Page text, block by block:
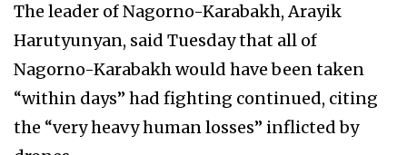
The leader of Nagorno-Karabakh, Arayik
Harutyunyan, said Tuesday that all of
Nagorno-Karabakh would have been taken
“within days” had fighting continued, citing
the “very heavy human losses” inflicted by